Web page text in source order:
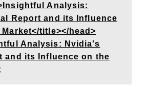
Analysis:
Report and its Influence
title></head>
Analysis: Nvidia's
and its Influence on the